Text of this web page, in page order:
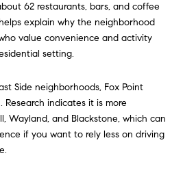
62 restaurants, bars, and coffee
explain why the neighborhood
value convenience and activity
setting.
Side neighborhoods, Fox Point
Research indicates it is more
Wayland, and Blackstone, which can
if you want to rely less on driving